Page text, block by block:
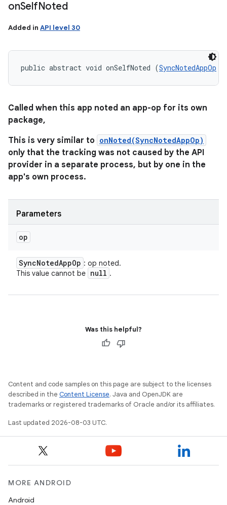
onSelfNoted
Added in API level 30
public abstract void onSelfNoted (SyncNotedAppOp
Called when this app noted an app-op for its own
package,
This is very similar to onNoted(SyncNotedAppOp)
only that the tracking was not caused by the API
provider in a separate process, but by one in the
app's own process.
Parameters
op
SyncNotedAppOp : op noted.
This value cannot be null .
Was this helpful?
Content and code samples on this page are subject to the licenses
described in the Content License. Java and OpenJDK are
trademarks or registered trademarks of Oracle and/or its affiliates.
Last updated 2026-08-03 UTC.
MORE ANDROID
Android